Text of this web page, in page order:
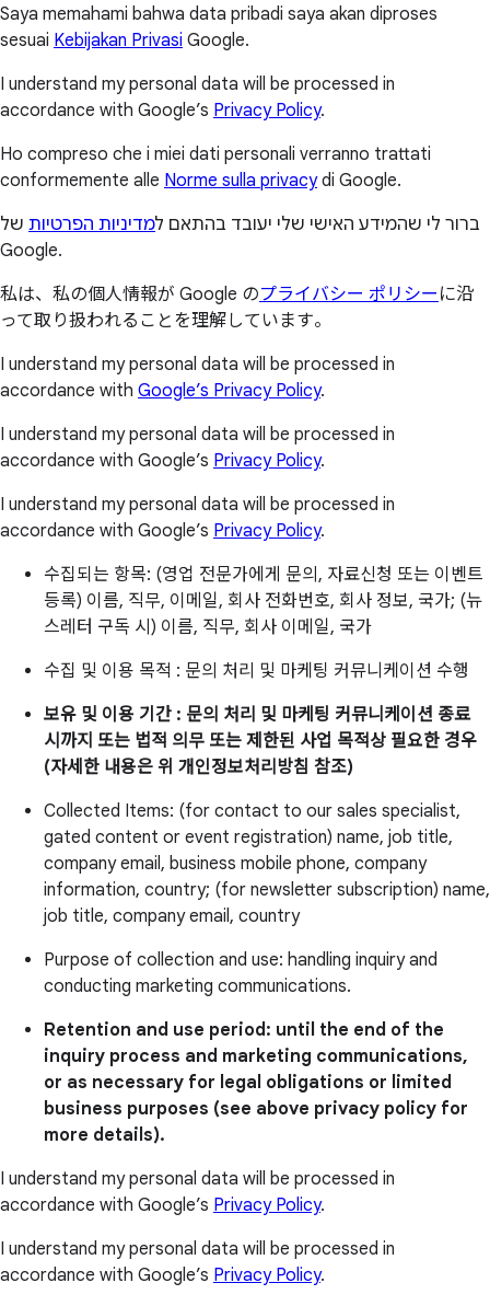
Saya memahami bahwa data pribadi saya akan diproses
sesuai Kebijakan Privasi Google.
I understand my personal data will be processed in
accordance with Google’s Privacy Policy.
Ho compreso che i miei dati personali verranno trattati
conformemente alle Norme sulla privacydi Google.
ברור לי שהמידע האישי שלי יעובד בהתאם למדיניות הפרטיות של
Google.
私は、私の個人情報が Google のプライバシー ポリシー に沿
って取り扱われることを理解しています。
I understand my personal data will be processed in
accordance with Google’s Privacy Policy.
I understand my personal data will be processed in
accordance with Google’s Privacy Policy.
I understand my personal data will be processed in
accordance with Google’s Privacy Policy.
수집되는 항목: (영업 전문가에게 문의, 자료신청 또는 이벤트
등록) 이름, 직무, 이메일, 회사 전화번호, 회사 정보, 국가; (뉴
스레터 구독 시) 이름, 직무, 회사 이메일, 국가
수집 및 이용 목적 : 문의 처리 및 마케팅 커뮤니케이션 수행
보유 및 이용 기간 : 문의 처리 및 마케팅 커뮤니케이션 종료
시까지 또는 법적 의무 또는 제한된 사업 목적상 필요한 경우
(자세한 내용은 위 개인정보처리방침 참조)
Collected Items: (for contact to our sales specialist,
gated content or event registration) name, job title,
company email, business mobile phone, company
information, country; (for newsletter subscription) name,
job title, company email, country
Purpose of collection and use: handling inquiry and
conducting marketing communications.
Retention and use period: until the end of the
inquiry process and marketing communications,
or as necessary for legal obligations or limited
business purposes (see above privacy policy for
more details).
I understand my personal data will be processed in
accordance with Google’s Privacy Policy.
I understand my personal data will be processed in
accordance with Google’s Privacy Policy.